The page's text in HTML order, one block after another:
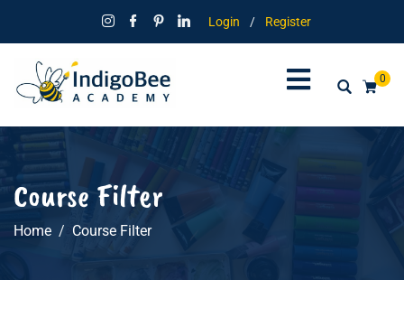
Login / Register
0
Course Filter
Home Course Filter